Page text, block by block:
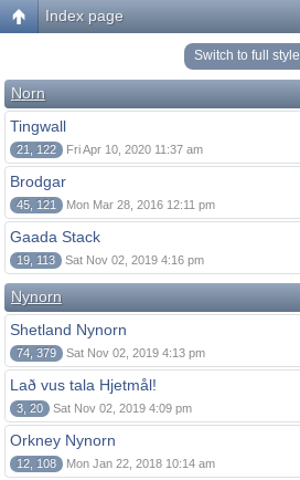
Index page
Switch to full style
Norn
Tingwall
21, 122 Fri Apr 10, 2020 11:37 am
Brodgar
45, 121 Mon Mar 28, 2016 12:11 pm
Gaada Stack
19, 113 Sat Nov 02, 2019 4:16 pm
Nynorn
Shetland Nynorn
74, 379 Sat Nov 02, 2019 4:13 pm
Lað vus tala Hjetmål!
3, 20 Sat Nov 02, 2019 4:09 pm
Orkney Nynorn
12, 108 Mon Jan 22, 2018 10:14 am